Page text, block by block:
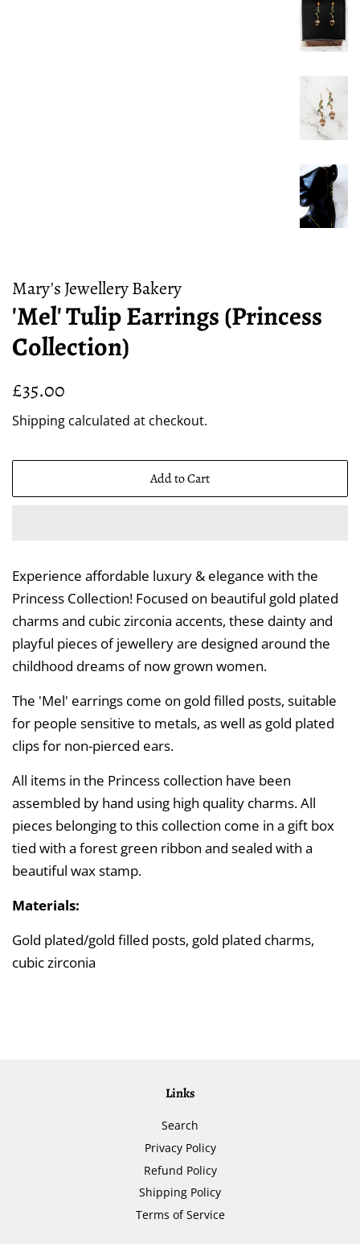
Mary's Jewellery Bakery
'Mel' Tulip Earrings (Princess
Collection)
Regular
£35.00
Shipping calculated at checkout.
Add to Cart
Experience affordable luxury & elegance with the
Princess Collection! Focused on beautiful gold plated
charms and cubic zirconia accents, these dainty and
playful pieces of jewellery are designed around the
childhood dreams of now grown women.
The 'Mel' earrings come on gold filled posts, suitable
for people sensitive to metals, as well as gold plated
clips for non-pierced ears.
All items in the Princess collection have been
assembled by hand using high quality charms. All
pieces belonging to this collection come in a gift box
tied with a forest green ribbon and sealed with a
beautiful wax stamp.
Materials:
Gold plated/gold filled posts, gold plated charms,
cubic zirconia
Links
Search
Privacy Policy
Refund Policy
Shipping Policy
Terms of Service